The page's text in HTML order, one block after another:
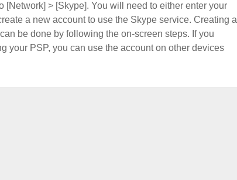
[Network] > [Skype]. You will need to either enter your
a new account to use the Skype service. Creating a
be done by following the on-screen steps. If you
your PSP, you can use the account on other devices